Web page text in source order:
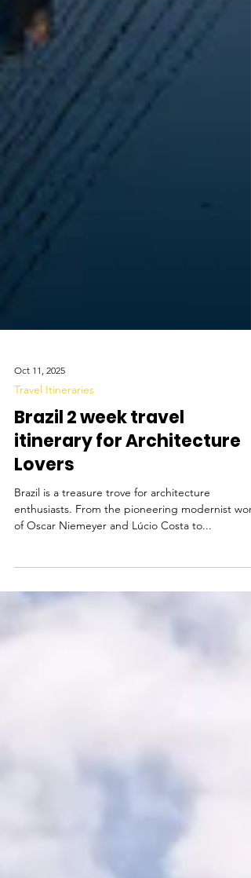
Oct 11, 2025
Travel Itineraries
itinerary for Architecture
Lovers
enthusiasts. From the pioneering modernist
of Oscar Niemeyer and Lúcio Costa to...